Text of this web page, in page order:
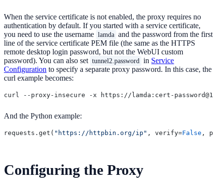
When the service certificate is not enabled, the proxy requires no
authentication by default. If you started with a service certificate,
you need to use the username lamda and the password from the first
line of the service certificate PEM file (the same as the HTTPS
remote desktop login password, but not the WebUI custom
password). You can also set tunnel2.password in Service
Configuration to specify a separate proxy password. In this case, the
curl example becomes:
And the Python example:
requests.get( "https://httpbin.org/ip" , verify=False ,
Configuring the Proxy